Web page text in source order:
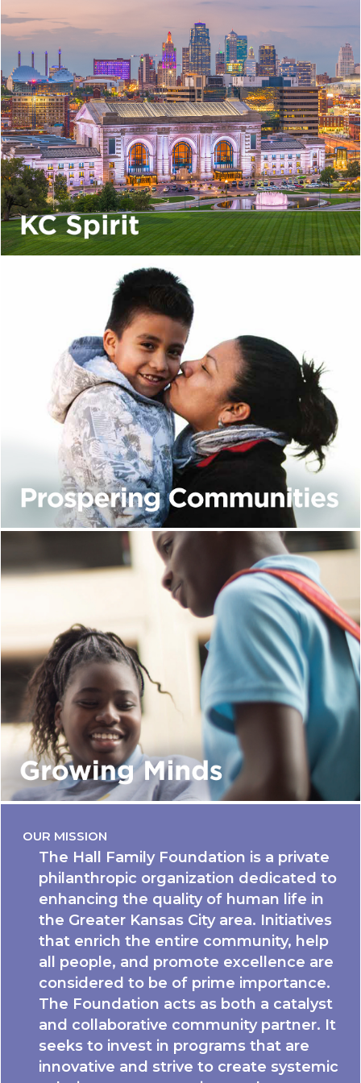
OUR MISSION
The Hall Family Foundation is a private
philanthropic organization dedicated to
enhancing the quality of human life in
the Greater Kansas City area. Initiatives
that enrich the entire community, help
all people, and promote excellence are
considered to be of prime importance.
The Foundation acts as both a catalyst
and collaborative community partner. It
seeks to invest in programs that are
innovative and strive to create systemic